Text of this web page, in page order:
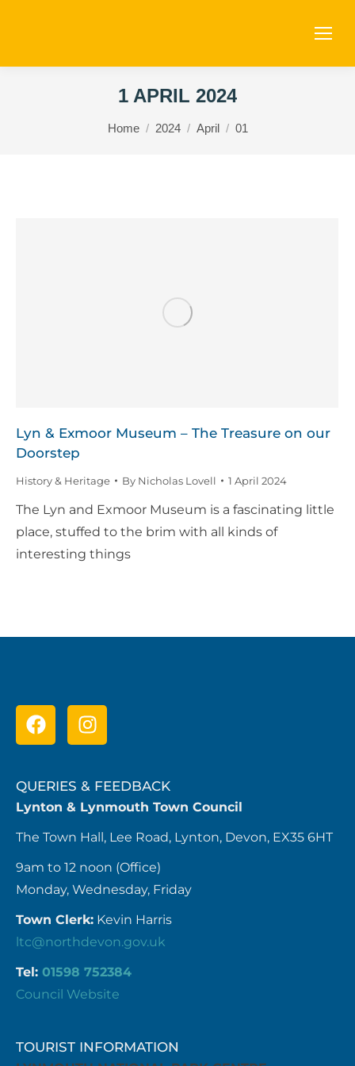
1 APRIL 2024
Home 2024 April 01
Lyn & Exmoor Museum – The Treasure on our
Doorstep
History & Heritage By Nicholas Lovell 1 April 2024
The Lyn and Exmoor Museum is a fascinating little
place, stuffed to the brim with all kinds of
interesting things
QUERIES & FEEDBACK
Lynton & Lynmouth Town Council
The Town Hall, Lee Road, Lynton, Devon, EX35 6HT
9am to 12 noon (Office)
Monday, Wednesday, Friday
Town Clerk: Kevin Harris
ltc@northdevon.gov.uk
Tel: 01598 752384
Council Website
TOURIST INFORMATION